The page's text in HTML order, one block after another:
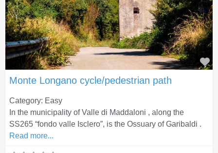
Monte Longano cycle/pedestrian path
Category: Easy
In the municipality of Valle di Maddaloni , along the
SS265 “fondo valle Isclero”, is the Ossuary of Garibaldi .
Read more...